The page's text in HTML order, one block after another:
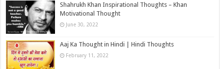
Shahrukh Khan Inspirational Thoughts – Khan
Motivational Thought
June 30, 2022
Aaj Ka Thought in Hindi | Hindi Thoughts
February 11, 2022